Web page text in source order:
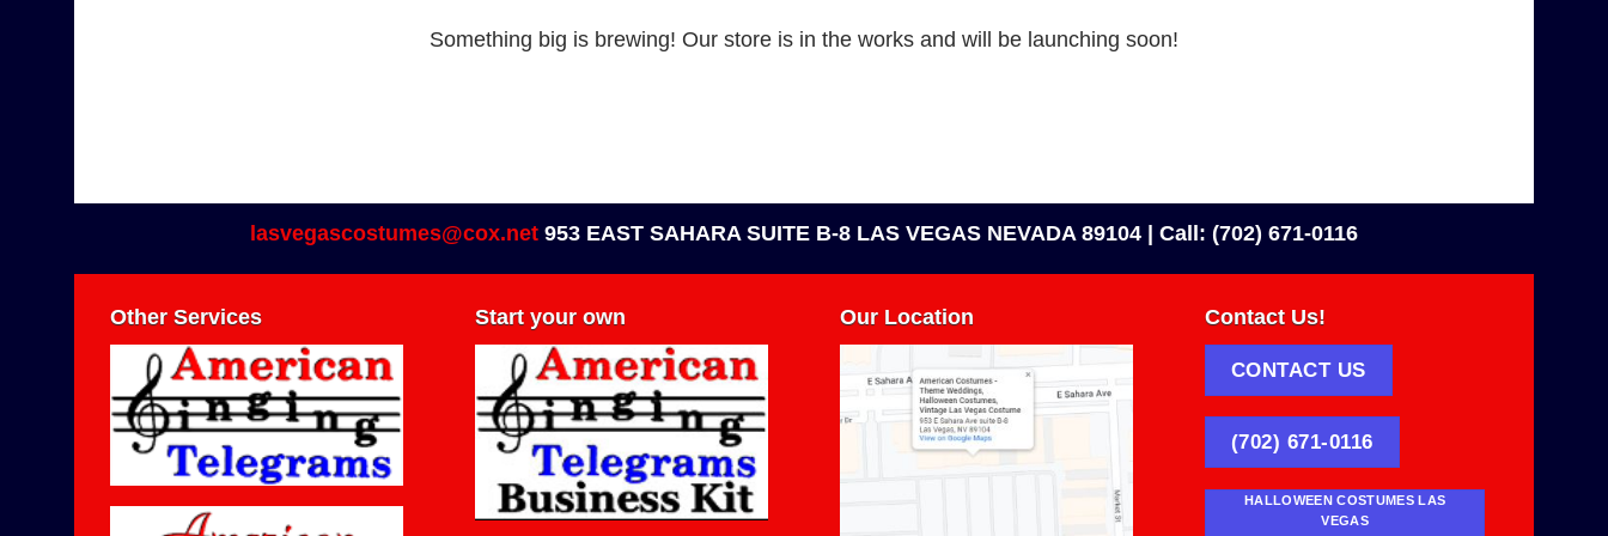
Something big is brewing! Our store is in the works and will be launching soon!
lasvegascostumes@cox.net 953 EAST SAHARA SUITE B-8 LAS VEGAS NEVADA 89104 | Call: (702) 671-0116
Other Services Start your own Our Location Contact Us!
CONTACT US
(702) 671-0116
HALLOWEEN COSTUMES LAS
VEGAS